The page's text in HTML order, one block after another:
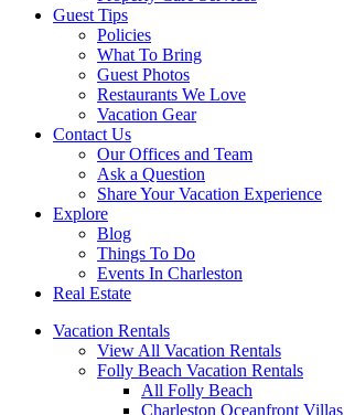
Guest Tips
Policies
What To Bring
Guest Photos
Restaurants We Love
Vacation Gear
Contact Us
Our Offices and Team
Ask a Question
Share Your Vacation Experience
Explore
Blog
Things To Do
Events In Charleston
Real Estate
Vacation Rentals
View All Vacation Rentals
Folly Beach Vacation Rentals
All Folly Beach
Charleston Oceanfront Villas